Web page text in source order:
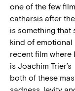
one of the few
catharsis after
is something
kind of emotional
recent film where
is Joachim Trier’s
both of these